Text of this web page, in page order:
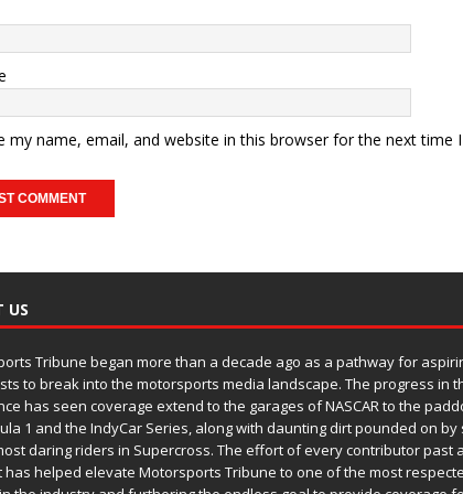
my name, email, and website in this browser for the next time
US
Tribune began more than a decade ago as a pathway for
to break into the motorsports media landscape. The progress in
has seen coverage extend to the garages of NASCAR to the
1 and the IndyCar Series, along with daunting dirt pounded on by
daring riders in Supercross. The effort of every contributor past
has helped elevate Motorsports Tribune to one of the most